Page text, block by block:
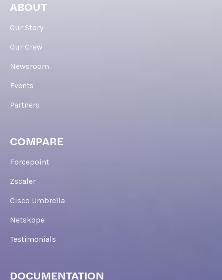
ABOUT
Our Story
Our Crew
Newsroom
Events
Partners
COMPARE
Forcepoint
Zscaler
Cisco Umbrella
Netskope
Testimonials
DOCUMENTATION